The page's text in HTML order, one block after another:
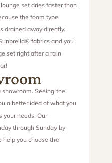
set dries faster than
the foam type
drained away directly.
fabrics and you
set right after a rain
Seeing the
a better idea of what you
your needs. Our
through Sunday by
help you choose the